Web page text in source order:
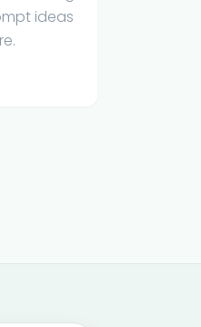
ideas